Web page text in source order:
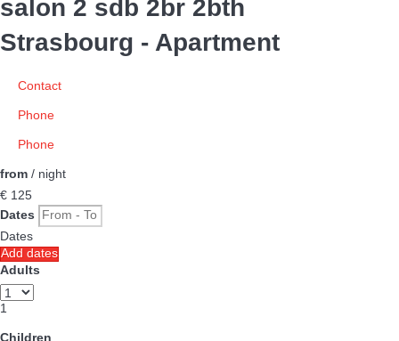
salon 2 sdb 2br 2bth
Strasbourg - Apartment
Contact
Phone
Phone
from / night
€ 125
Dates
Dates
Add dates
Adults
1